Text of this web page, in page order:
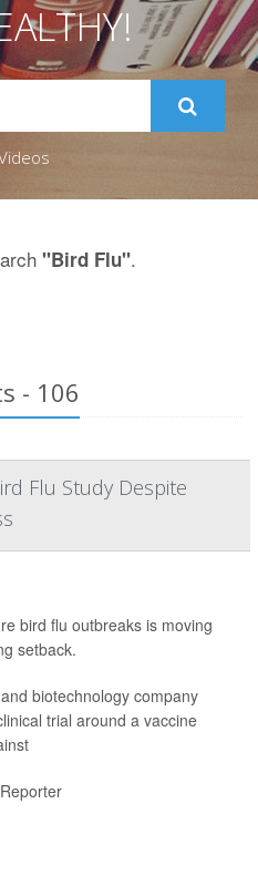
"Bird Flu".
- 106
Flu Study Despite
bird flu outbreaks is moving
setback.
biotechnology company
trial around a vaccine